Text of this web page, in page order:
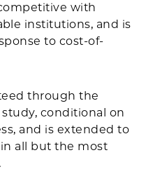
with
institutions, and is
to cost-of-
through the
study, conditional on
and is extended to
all but the most